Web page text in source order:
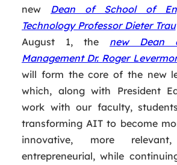
new Dean of School of
Technology Professor Dieter Trau
August 1, the new Dean
Management Dr. Roger
will form the core of the new
which, along with President
work with our faculty,
transforming AIT to become
innovative, more
entrepreneurial, while